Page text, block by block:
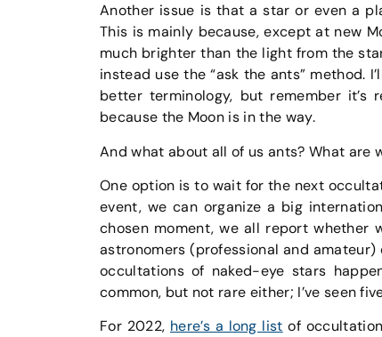
Another issue is that a star or even a
This is mainly because, except at new
much brighter than the light from the
instead use the “ask the ants” method.
better terminology, but remember
because the Moon is in the way.
And what about all of us ants? What
One option is to wait for the next
event, we can organize a big
chosen moment, we all report whether
astronomers (professional and
occultations of naked-eye stars
common, but not rare either; I’ve seen
For 2022, here’s a long list of